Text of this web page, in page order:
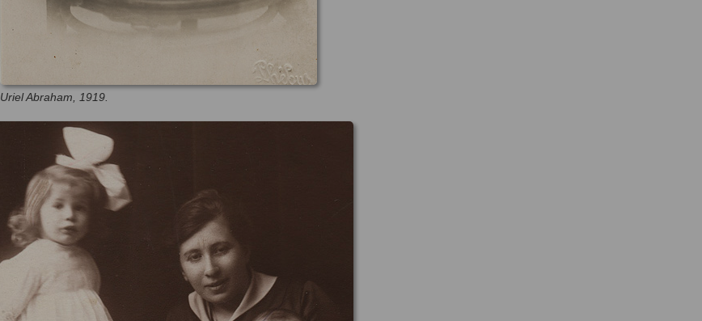
Uriel Abraham, 1919.